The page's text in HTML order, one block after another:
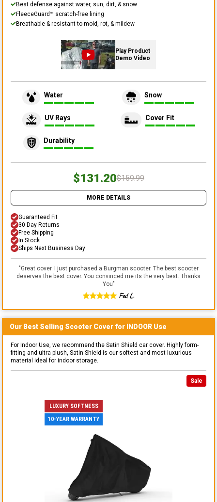
Best defense against water, sun, dirt, & snow
FleeceGuard™ scratch-free lining
Breathable & resistant to mold, rot, & mildew
Play Product
Demo Video
Water Snow
UV Rays Cover Fit
Durability
$131.20$159.99
MORE DETAILS
Guaranteed Fit
30 Day Returns
Free Shipping
In Stock
Ships Next Business Day
"Great cover. I just purchased a Burgman scooter. The best scooter
deserves the best cover. You convinced me its the very best. Thanks
You"
Fed L.
Our Best Selling Scooter Cover for INDOOR Use
For Indoor Use, we recommend the Satin Shield car cover. Highly form-
fitting and ultra-plush, Satin Shield is our softest and most luxurious
material ideal for indoor storage.
Sale
LUXURY SOFTNESS
10-YEAR WARRANTY